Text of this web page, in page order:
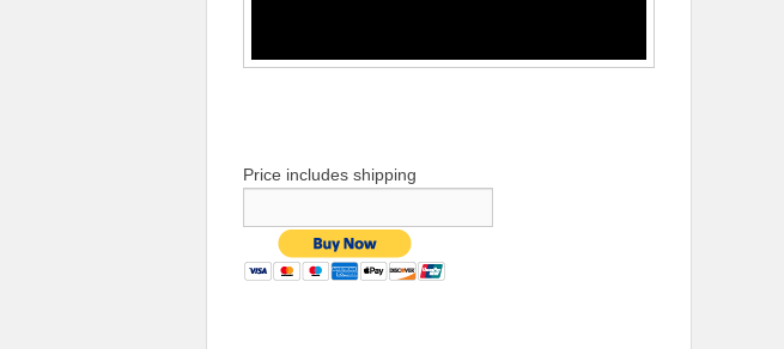
Price includes shipping